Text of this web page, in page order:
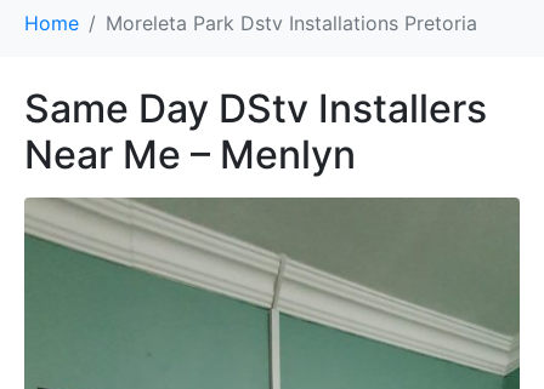
Home Moreleta Park Dstv Installations Pretoria
Same Day DStv Installers
Near Me – Menlyn